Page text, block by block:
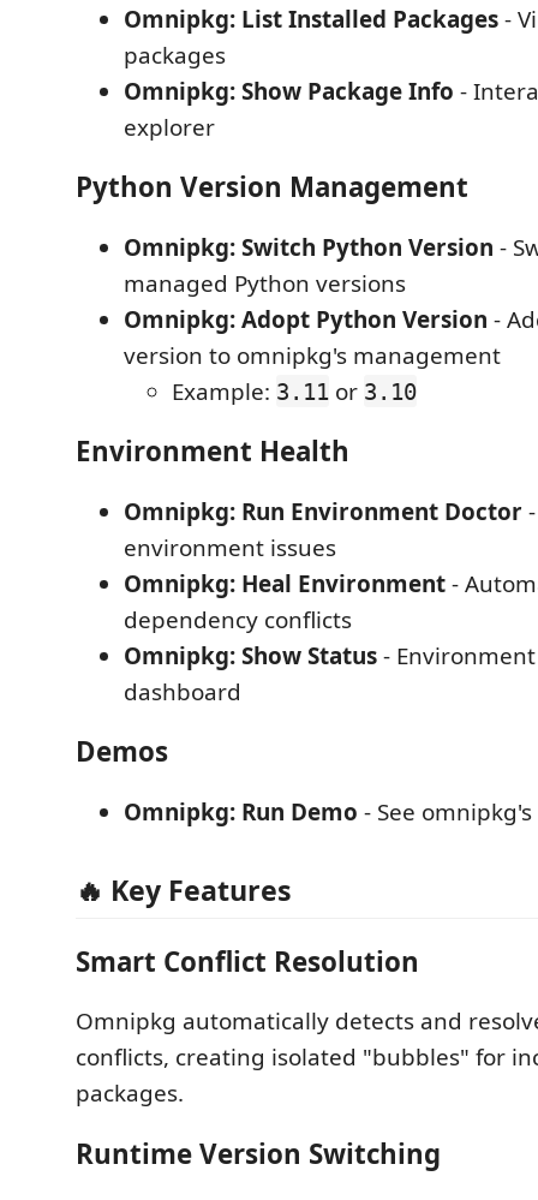
Omnipkg: List Installed Packages-
packages
Omnipkg: Show Package Info -
explorer
Python Version Management
Omnipkg: Switch Python Version -
managed Python versions
Omnipkg: Adopt Python Version -
version to omnipkg's management
Example: 3.11 or 3.10
Environment Health
Omnipkg: Run Environment Doctor
environment issues
Omnipkg: Heal Environment-
dependency conflicts
Omnipkg: Show Status-
dashboard
Demos
Omnipkg: Run Demo - See
🔥 Key Features
Smart Conflict Resolution
Omnipkg automatically detects and
conflicts, creating isolated "bubbles" for
packages.
Runtime Version Switching